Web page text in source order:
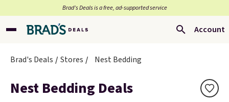
Brad’s Deals is a free, ad-supported service
Account
Brad's Deals Stores Nest Bedding
Nest Bedding Deals